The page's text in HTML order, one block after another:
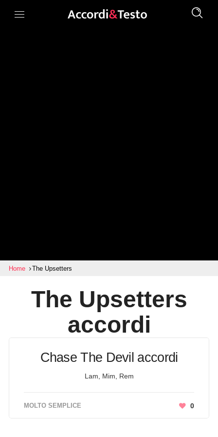
Home The Upsetters
The Upsetters
accordi
Chase The Devil accordi
Lam, Mim, Rem
MOLTO SEMPLICE 0